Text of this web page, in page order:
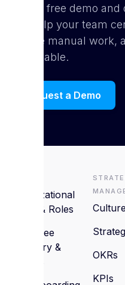
Book a free demo
can help your team
reduce manual work,
predictable.
Request a Demo
Organizational
Setup & Roles
Employee
Directory &
OKRs
KPIs